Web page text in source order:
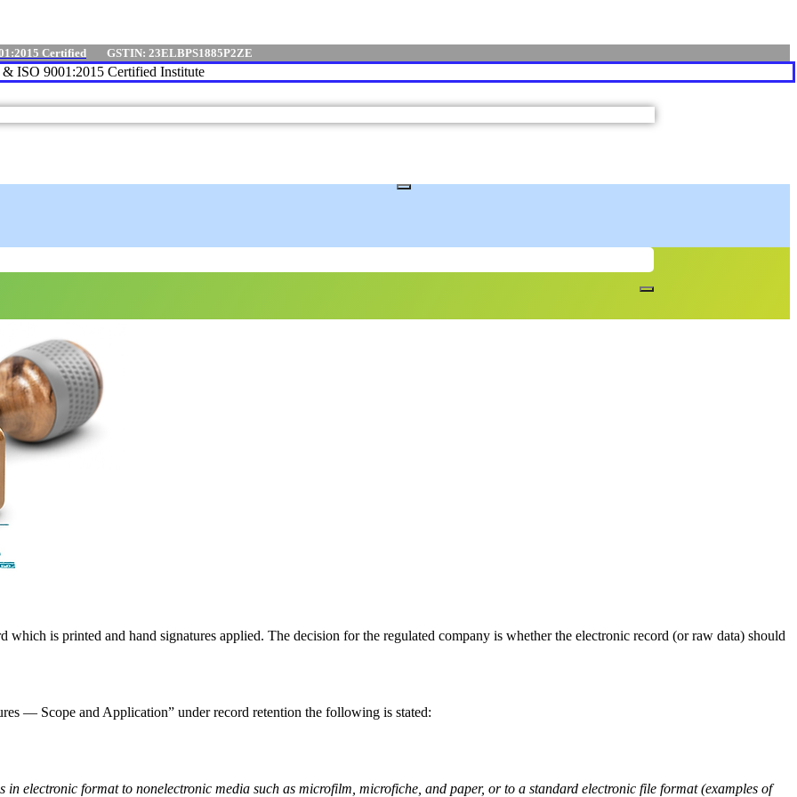
Certified GSTIN: 23ELBPS1885P2ZE
ISO 9001:2015 Certified Institute
which is printed and hand signatures applied. The decision for the regulated company is whether the electronic record (or raw data) should
— Scope and Application” under record retention the following is stated:
electronic format to nonelectronic media such as microfilm, microfiche, and paper, or to a standard electronic file format (examples of